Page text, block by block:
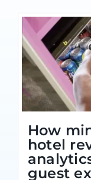
How
hotel
guest